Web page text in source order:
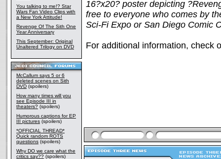
You talking to me!? Star
Wars Fan Video Clips with
a New York Attitude!
Revenge Of The Sith One
Year Anniversary
This September: Original
Unaltered Trilogy on DVD
McCallum says 5 or 6
deleted scenes on Sith
DVD (spoilers)
How many times will you
see Episode III in
theaters? (spoilers)
Humorous captions for EP
III pictures (spoilers)
*OFFICIAL THREAD*
Quick random ROTS
questions (spoilers)
Why DO we care what the
critics say?? (spoilers)
16?x20? poster depicting
free to everyone who comes by
Sci-Fi Expo or San Diego Comic
For additional information, check